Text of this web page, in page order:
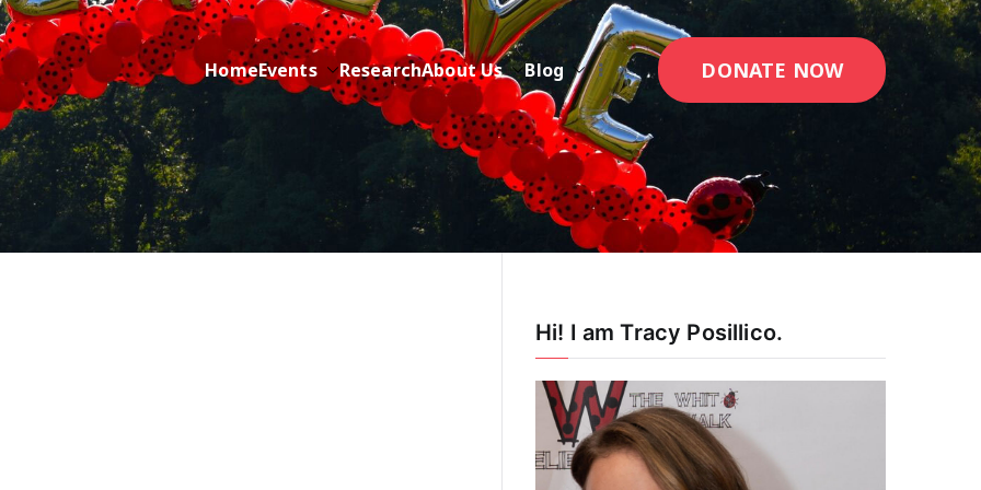
Cancer while sharing about Health and Purpose
HomeEvents ResearchAbout Us Blog DONATE NOW
Hi! I am Tracy Posillico.